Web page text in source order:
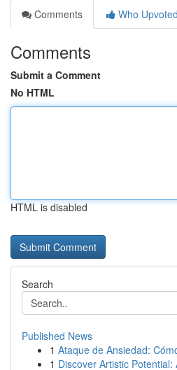
Comments
Who Upvoted
Comments
Submit a Comment
No HTML
HTML is disabled
Search
Published News
1 Ataque de Ansiedad:
1 Discover Artistic